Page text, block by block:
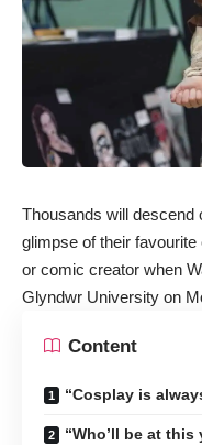
Thousands will descend
glimpse of their
or comic creator when
Glyndwr University on
Content
“Cosplay is
“Who’ll be at this